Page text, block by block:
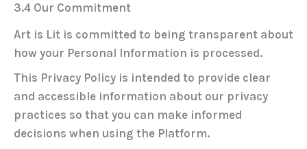
3.4 Our Commitment
Art is Lit is committed to being transparent about
how your Personal Information is processed.
This Privacy Policy is intended to provide clear
and accessible information about our privacy
practices so that you can make informed
decisions when using the Platform.